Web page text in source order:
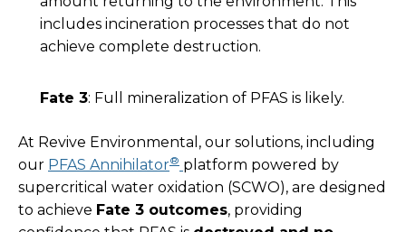
includes incineration processes that do not
achieve complete destruction.
Fate 3: Full mineralization of PFAS is likely.
At Revive Environmental, our solutions, including
our PFAS Annihilator® platform powered by
supercritical water oxidation (SCWO), are designed
to achieve Fate 3 outcomes, providing